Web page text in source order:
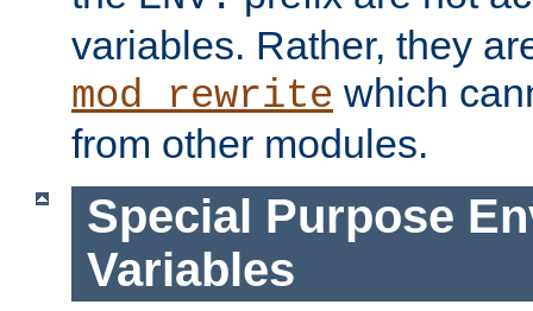
variables. Rather, they
mod_rewrite which
from other modules.
Special Purpose
Variables